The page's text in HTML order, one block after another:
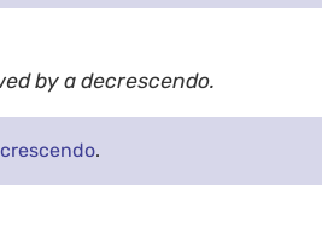
by a decrescendo.
crescendo.